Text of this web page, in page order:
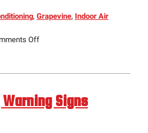
, Grapevine, Indoor Air
Offon
Relief
Indoors-
Health-
Warning Signs